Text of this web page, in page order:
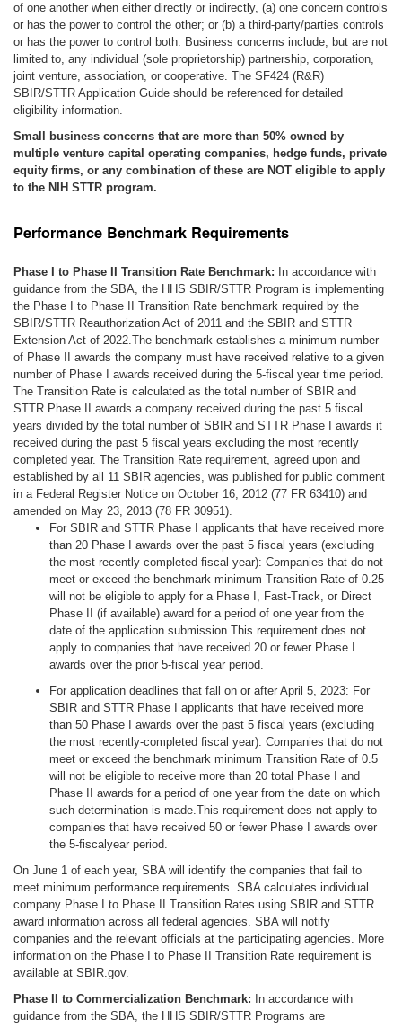
of one another when either directly or indirectly, (a) one concern controls
or has the power to control the other; or (b) a third-party/parties controls
or has the power to control both. Business concerns include, but are not
limited to, any individual (sole proprietorship) partnership, corporation,
joint venture, association, or cooperative. The SF424 (R&R)
SBIR/STTR Application Guide should be referenced for detailed
eligibility information.
Small business concerns that are more than 50% owned by
multiple venture capital operating companies, hedge funds, private
equity firms, or any combination of these are NOT eligible to apply
to the NIH STTR program.
Performance Benchmark Requirements
Phase I to Phase II Transition Rate Benchmark: In accordance with
guidance from the SBA, the HHS SBIR/STTR Program is implementing
the Phase I to Phase II Transition Rate benchmark required by the
SBIR/STTR Reauthorization Act of 2011 and the SBIR and STTR
Extension Act of 2022.The benchmark establishes a minimum number
of Phase II awards the company must have received relative to a given
number of Phase I awards received during the 5-fiscal year time period.
The Transition Rate is calculated as the total number of SBIR and
STTR Phase II awards a company received during the past 5 fiscal
years divided by the total number of SBIR and STTR Phase I awards it
received during the past 5 fiscal years excluding the most recently
completed year. The Transition Rate requirement, agreed upon and
established by all 11 SBIR agencies, was published for public comment
in a Federal Register Notice on October 16, 2012 (77 FR 63410) and
amended on May 23, 2013 (78 FR 30951).
For SBIR and STTR Phase I applicants that have received more
than 20 Phase I awards over the past 5 fiscal years (excluding
the most recently-completed fiscal year): Companies that do not
meet or exceed the benchmark minimum Transition Rate of 0.25
will not be eligible to apply for a Phase I, Fast-Track, or Direct
Phase II (if available) award for a period of one year from the
date of the application submission.This requirement does not
apply to companies that have received 20 or fewer Phase I
awards over the prior 5-fiscal year period.
For application deadlines that fall on or after April 5, 2023: For
SBIR and STTR Phase I applicants that have received more
than 50 Phase I awards over the past 5 fiscal years (excluding
the most recently-completed fiscal year): Companies that do not
meet or exceed the benchmark minimum Transition Rate of 0.5
will not be eligible to receive more than 20 total Phase I and
Phase II awards for a period of one year from the date on which
such determination is made.This requirement does not apply to
companies that have received 50 or fewer Phase I awards over
the 5-fiscalyear period.
On June 1 of each year, SBA will identify the companies that fail to
meet minimum performance requirements. SBA calculates individual
company Phase I to Phase II Transition Rates using SBIR and STTR
award information across all federal agencies. SBA will notify
companies and the relevant officials at the participating agencies. More
information on the Phase I to Phase II Transition Rate requirement is
available at SBIR.gov.
Phase II to Commercialization Benchmark: In accordance with
guidance from the SBA, the HHS SBIR/STTR Programs are